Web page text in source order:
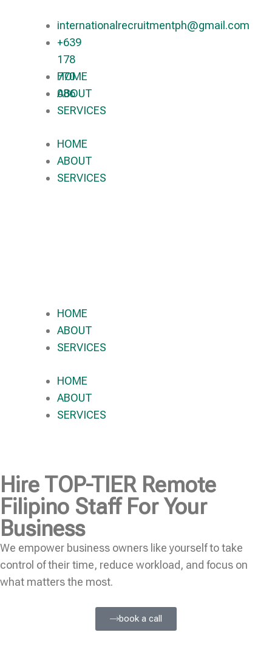
internationalrecruitmentph@gmail.com
+639
178
770
086​
HOME
ABOUT
SERVICES
HOME
ABOUT
SERVICES
HOME
ABOUT
SERVICES
HOME
ABOUT
SERVICES
Hire TOP-TIERRemote
Filipino Staff For Your
Business
We empower business owners like yourself to take
control of their time, reduce workload, and focus on
what matters the most.
book a call